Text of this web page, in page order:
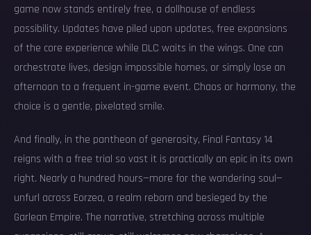
game now stands entirely free, a dollhouse of endless
possibility. Updates have piled upon updates, free expansions
of the core experience while DLC waits in the wings. One can
orchestrate lives, design impossible homes, or simply lose an
afternoon to a frequent in-game event. Chaos or harmony, the
choice is a gentle, pixelated smile.
And finally, in the pantheon of generosity, Final Fantasy 14
reigns with a free trial so vast it is practically an epic in its own
right. Nearly a hundred hours—more for the wandering soul—
unfurl across Eorzea, a realm reborn and besieged by the
Garlean Empire. The narrative, stretching across multiple